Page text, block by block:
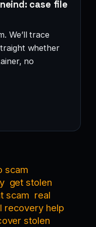
case file
We’ll trace
whether
no
scam
get stolen
scam real
recovery help
stolen